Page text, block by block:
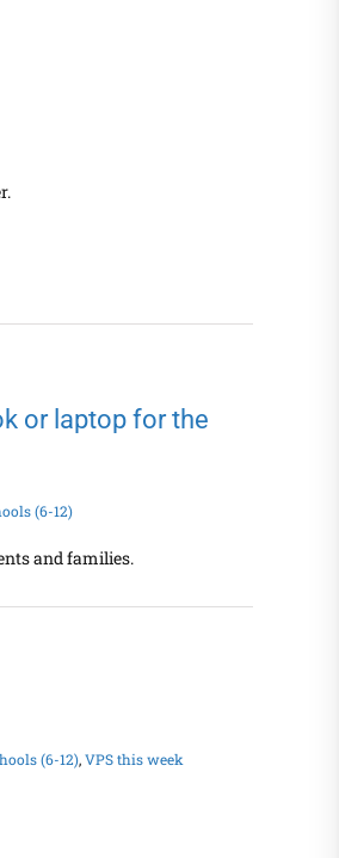
or laptop for the
(6-12)
and families.
(6-12),VPS this week